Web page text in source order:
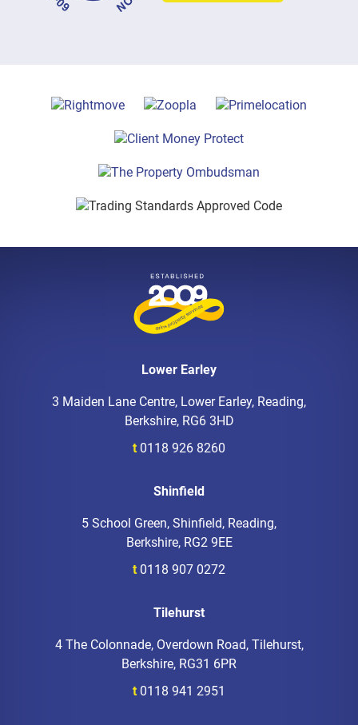
Lower Earley
3 Maiden Lane Centre, Lower Earley, Reading,
Berkshire, RG6 3HD
t 0118 926 8260
Shinfield
5 School Green, Shinfield, Reading,
Berkshire, RG2 9EE
t 0118 907 0272
Tilehurst
4 The Colonnade, Overdown Road, Tilehurst,
Berkshire, RG31 6PR
t 0118 941 2951